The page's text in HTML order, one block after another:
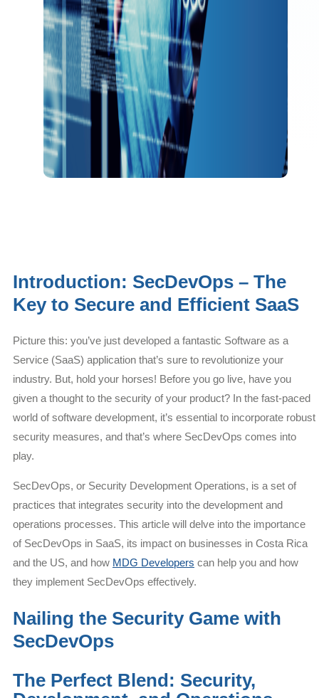
Introduction: SecDevOps – The
Key to Secure and Efficient SaaS
Picture this: you’ve just developed a fantastic Software as a
Service (SaaS) application that’s sure to revolutionize your
industry. But, hold your horses! Before you go live, have you
given a thought to the security of your product? In the fast-paced
world of software development, it’s essential to incorporate robust
security measures, and that’s where SecDevOps comes into
play.
SecDevOps, or Security Development Operations, is a set of
practices that integrates security into the development and
operations processes. This article will delve into the importance
of SecDevOps in SaaS, its impact on businesses in Costa Rica
and the US, and how MDG Developers can help you and how
they implement SecDevOps effectively.
Nailing the Security Game with
SecDevOps
The Perfect Blend: Security,